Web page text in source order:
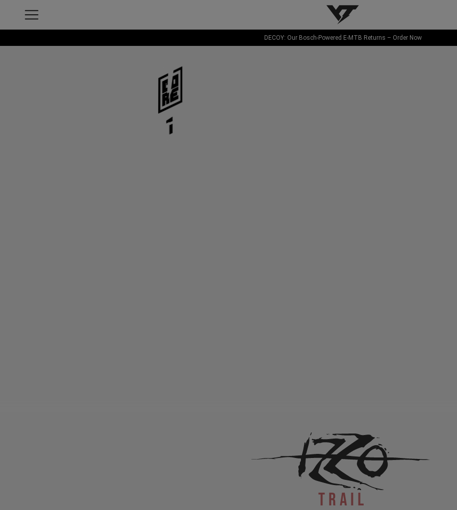
YT-Industries
DECOY: Our Bosch-Powered E-MTB Returns – Order Now
Trail